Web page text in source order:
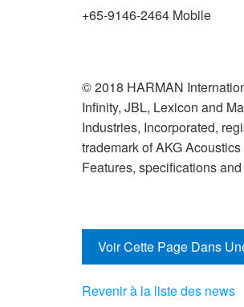
+65-9146-2464 Mobile
© 2018 HARMAN
Infinity, JBL, Lexicon and
Industries, Incorporated,
trademark of AKG
Features, specifications
Voir Cette Page Dans
Revenir à la liste des news